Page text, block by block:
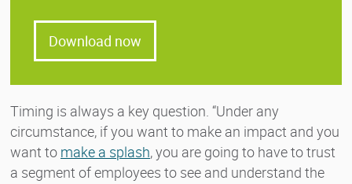
Download now
Timing is always a key question. “Under any
circumstance, if you want to make an impact and you
want to make a splash, you are going to have to trust
a segment of employees to see and understand the